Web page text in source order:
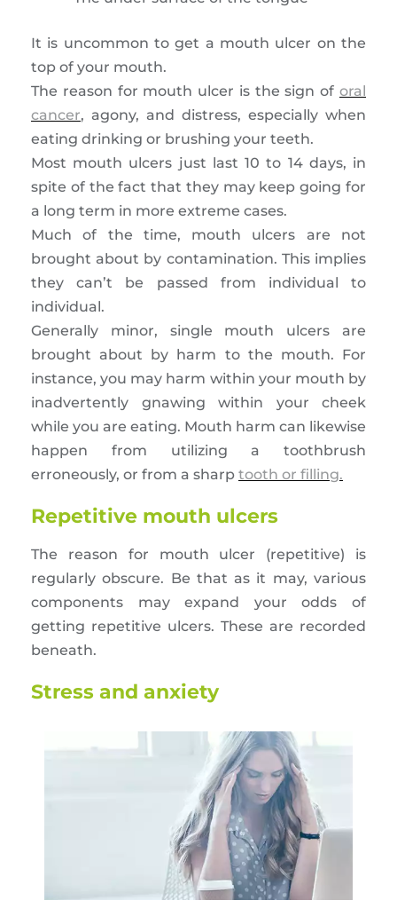
It is uncommon to get a mouth ulcer on the
top of your mouth.
The reason for mouth ulcer is the sign of oral
cancer, agony, and distress, especially when
eating drinking or brushing your teeth.
Most mouth ulcers just last 10 to 14 days, in
spite of the fact that they may keep going for
a long term in more extreme cases.
Much of the time, mouth ulcers are not
brought about by contamination. This implies
they can’t be passed from individual to
individual.
Generally minor, single mouth ulcers are
brought about by harm to the mouth. For
instance, you may harm within your mouth by
inadvertently gnawing within your cheek
while you are eating. Mouth harm can likewise
happen from utilizing a toothbrush
erroneously, or from a sharp tooth or filling.
Repetitive mouth ulcers
The reason for mouth ulcer (repetitive) is
regularly obscure. Be that as it may, various
components may expand your odds of
getting repetitive ulcers. These are recorded
beneath.
Stress and anxiety